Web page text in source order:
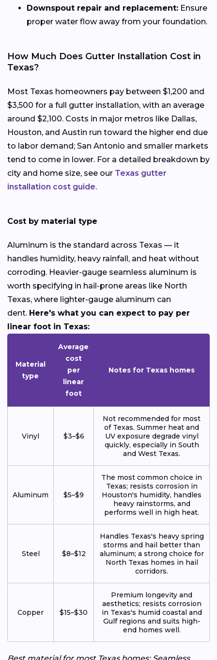
Downspout repair and replacement: Ensure
proper water flow away from your foundation.
How Much Does Gutter Installation Cost in
Texas?
Most Texas homeowners pay between $1,200 and
$3,500 for a full gutter installation, with an average
around $2,100. Costs in major metros like Dallas,
Houston, and Austin run toward the higher end due
to labor demand; San Antonio and smaller markets
tend to come in lower. For a detailed breakdown by
city and home size, see our Texas gutter
installation cost guide.
Cost by material type
Aluminum is the standard across Texas — it
handles humidity, heavy rainfall, and heat without
corroding. Heavier-gauge seamless aluminum is
worth specifying in hail-prone areas like North
Texas, where lighter-gauge aluminum can
dent. Here's what you can expect to pay per
linear foot in Texas:
Material
type
Average
cost
per
linear
foot
Notes for Texas homes
Vinyl $3–$6
Not recommended for most
of Texas. Summer heat and
UV exposure degrade vinyl
quickly, especially in South
and West Texas.
Aluminum $5–$9
The most common choice in
Texas; resists corrosion in
Houston's humidity, handles
heavy rainstorms, and
performs well in high heat.
Steel $8–$12
Handles Texas's heavy spring
storms and hail better than
aluminum; a strong choice for
North Texas homes in hail
corridors.
Copper $15–$30
Premium longevity and
aesthetics; resists corrosion
in Texas's humid coastal and
Gulf regions and suits high-
end homes well.